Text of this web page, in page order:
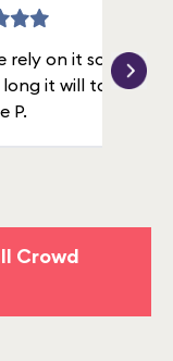
rely on it solely for
it will take in
P.
Crowd